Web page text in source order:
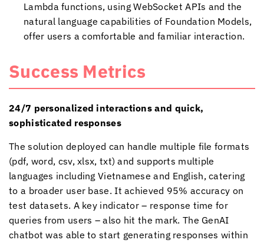
Lambda functions, using WebSocket APIs and the
natural language capabilities of Foundation Models,
offer users a comfortable and familiar interaction.
Success Metrics
24/7 personalized interactions and quick,
sophisticated responses
The solution deployed can handle multiple file formats
(pdf, word, csv, xlsx, txt) and supports multiple
languages including Vietnamese and English, catering
to a broader user base. It achieved 95% accuracy on
test datasets. A key indicator – response time for
queries from users – also hit the mark. The GenAI
chatbot was able to start generating responses within